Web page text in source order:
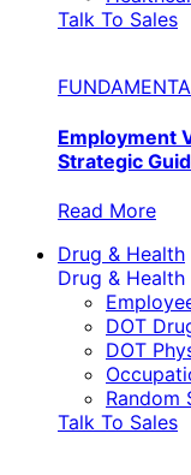
Talk To Sales
Employment
Strategic
Read More
Drug & Health
Drug & Health
DOT
DOT
Random
Talk To Sales